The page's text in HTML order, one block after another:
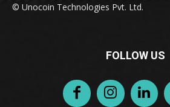
© Unocoin Technologies Pvt. Ltd.
FOLLOW US